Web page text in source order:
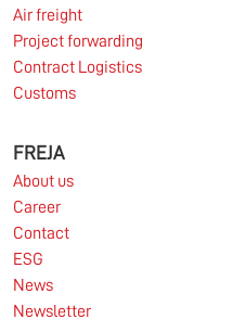
10.03.2026
Information for FREJA’s
Air freight
Project forwarding
Contract Logistics
Customs
FREJA
About us
Career
Contact
ESG
News
Newsletter